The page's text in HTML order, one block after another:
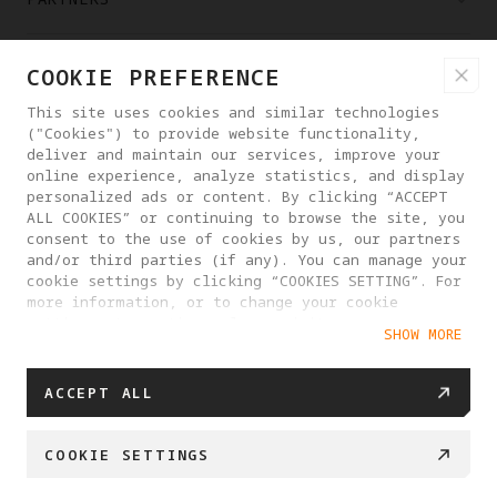
WHERE TO BUY
ABOUT ANTIGRAVITY
UNITED STATES
PRIVACY POLICY
USER AGREEMENT
COOKIE SETTINGS
© 2025 Antigravity. All rights reserved.
COOKIE PREFERENCE
This site uses cookies and similar technologies
("Cookies") to provide website functionality,
deliver and maintain our services, improve your
online experience, analyze statistics, and display
personalized ads or content. By clicking “ACCEPT
ALL COOKIES” or continuing to browse the site, you
consent to the use of cookies by us, our partners
and/or third parties (if any). You can manage your
cookie settings by clicking “COOKIES SETTING”. For
more information, or to change your cookie
SHOW MORE
ACCEPT ALL
COOKIE SETTINGS